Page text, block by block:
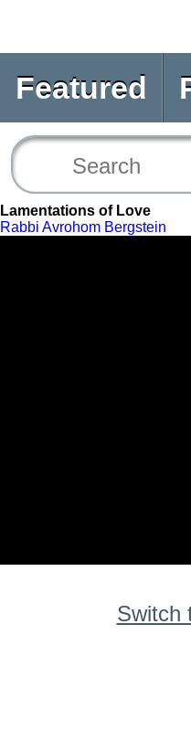
Featured
Lamentations of Love
Rabbi Avrohom Bergstein
Switch